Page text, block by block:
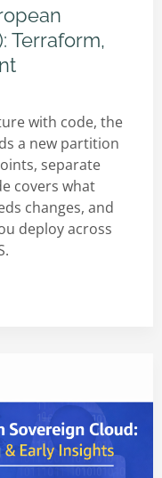
Terraform,
with code, the
a new partition
separate
covers what
changes, and
deploy across